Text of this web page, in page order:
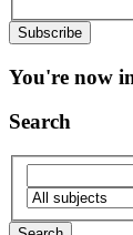
You're now
Search